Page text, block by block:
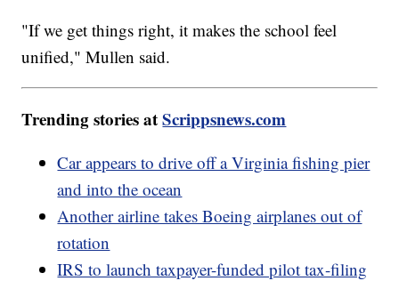
"If we get things right, it makes the school feel
unified," Mullen said.
Trending stories atScrippsnews.com
Car appears to drive off a Virginia fishing pier
and into the ocean
Another airline takes Boeing airplanes out of
rotation
IRS to launch taxpayer-funded pilot tax-filing